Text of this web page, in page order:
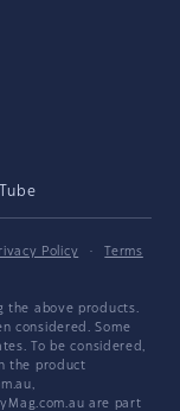
Policy ·
Terms
the above products.
considered. Some
To be considered,
the product
are part